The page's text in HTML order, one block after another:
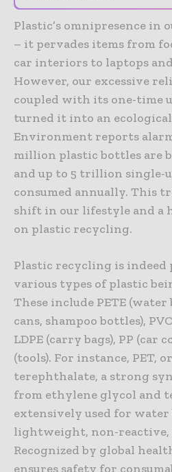
Plastic’s omnipresence in
– it pervades items from
car interiors to laptops
However, our excessive
coupled with its one-time
turned it into an
Environment reports
million plastic bottles are
and up to 5 trillion single-
consumed annually. This
shift in our lifestyle and a
on plastic recycling.
Plastic recycling is indeed
various types of plastic
These include PETE (water
cans, shampoo bottles),
LDPE (carry bags), PP (car
(tools). For instance, PET,
terephthalate, a strong
from ethylene glycol and
extensively used for
lightweight, non-reactive,
Recognized by global
ensures safety for